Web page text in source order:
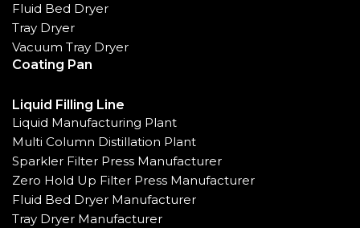
Fluid Bed Dryer
Tray Dryer
Vacuum Tray Dryer
Coating Pan
Liquid Filling Line
Liquid Manufacturing Plant
Multi Column Distillation Plant
Sparkler Filter Press Manufacturer
Zero Hold Up Filter Press Manufacturer
Fluid Bed Dryer Manufacturer
Tray Dryer Manufacturer